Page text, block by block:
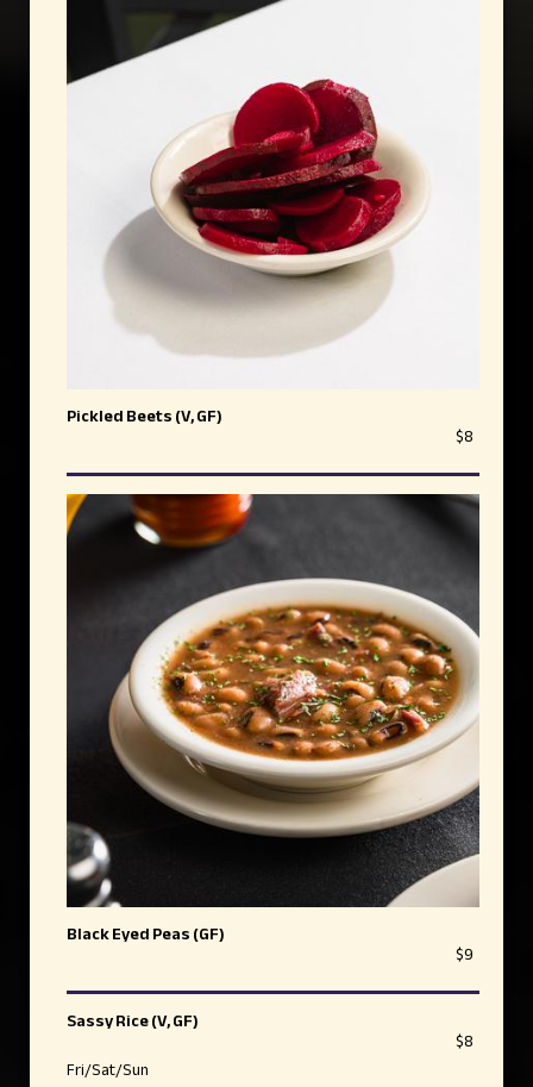
Pickled Beets (V, GF)
$8
Black Eyed Peas (GF)
$9
Sassy Rice (V, GF)
$8
Fri/Sat/Sun